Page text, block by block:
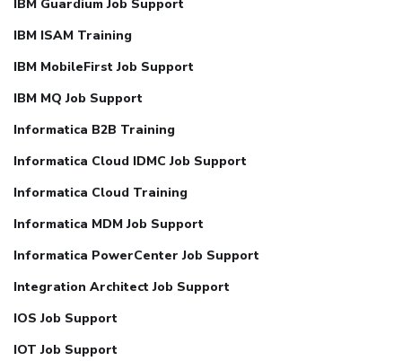
IBM Guardium Job Support
IBM ISAM Training
IBM MobileFirst Job Support
IBM MQ Job Support
Informatica B2B Training
Informatica Cloud IDMC Job Support
Informatica Cloud Training
Informatica MDM Job Support
Informatica PowerCenter Job Support
Integration Architect Job Support
IOS Job Support
IOT Job Support